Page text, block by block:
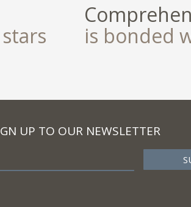
is bonded
UP TO OUR NEWSLETTER